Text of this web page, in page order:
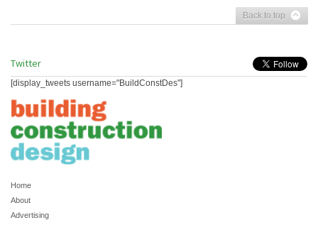
Back to top
Twitter
[display_tweets username="BuildConstDes"]
Home
About
Advertising